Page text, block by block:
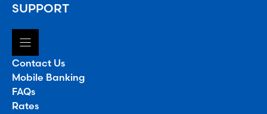
SUPPORT
Contact Us
Mobile Banking
FAQs
Rates